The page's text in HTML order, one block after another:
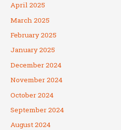
April 2025
March 2025
February 2025
January 2025
December 2024
November 2024
October 2024
September 2024
August 2024